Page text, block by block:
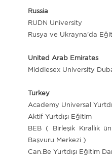
Russia
RUDN University
Rusya ve Ukrayna'da
United Arab Emirates
Middlesex University
Turkey
Academy Universal
Aktif Yurtdışı Eğitim
BEB ( Birleşik Kırallık
Başvuru Merkezi )
Can.Be Yurtdışı Eğitim